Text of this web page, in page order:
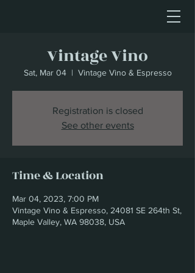
Vintage Vino
Sat, Mar 04
  |
Vintage Vino & Espresso
Registration is closed
See other events
Time & Location
Mar 04, 2023, 7:00 PM
Vintage Vino & Espresso, 24081 SE 264th St,
Maple Valley, WA 98038, USA